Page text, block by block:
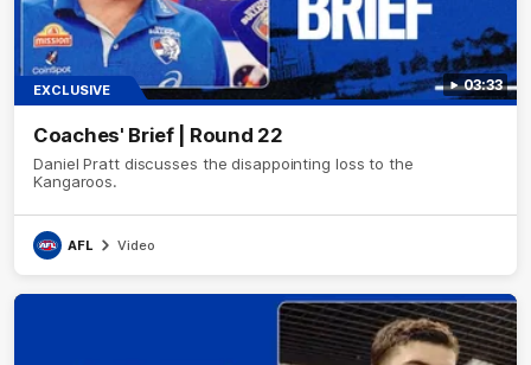
03:33
EXCLUSIVE
Coaches' Brief | Round 22
Daniel Pratt discusses the disappointing loss to the
Kangaroos.
AFL Video